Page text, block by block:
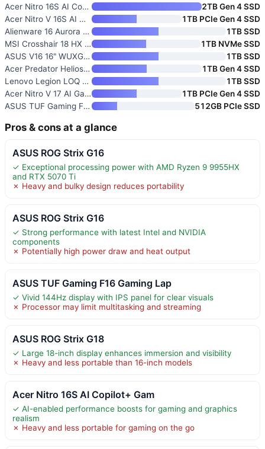
Acer Nitro 16S AI Copilot+ Gam
2TB Gen 4 SSD
Acer Nitro V 16S AI Gaming Lap
1TB PCIe Gen 4 SSD
Alienware 16 Aurora Gaming Lap
1TB SSD
MSI Crosshair 18 HX AI 18" Gam
1TB NVMe SSD
ASUS V16 16" WUXGA 144Hz Gamin
1TB SSD
Acer Predator Helios Neo 16 AI
1TB Gen 4 SSD
Lenovo Legion LOQ AI-Powered G
1TB SSD
Acer Nitro V 17 AI Gaming Lapt
1TB PCIe Gen 4 SSD
ASUS TUF Gaming F16
512GB PCIe SSD
Pros & cons at a glance
ASUS ROG Strix G16
✓ Exceptional processing power with AMD Ryzen 9 9955HX
and RTX 5070 Ti
✗ Heavy and bulky design reduces portability
ASUS ROG Strix G16
✓ Strong performance with latest Intel and NVIDIA
components
✗ Potentially high power draw and heat output
ASUS TUF Gaming F16 Gaming Lap
✓ Vivid 144Hz display with IPS panel for clear visuals
✗ Processor may limit multitasking and streaming
ASUS ROG Strix G18
✓ Large 18-inch display enhances immersion and visibility
✗ Heavy and less portable than 16-inch models
Acer Nitro 16S AI Copilot+ Gam
✓ AI-enabled performance boosts for gaming and graphics
realism
✗ Heavy and less portable for gaming on the go